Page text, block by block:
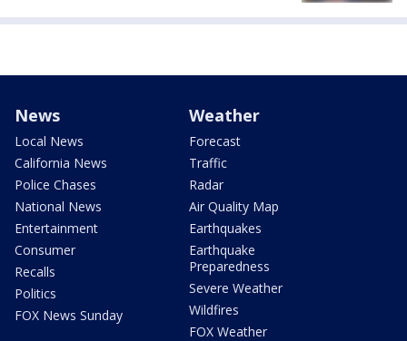
News
Local News
California News
Police Chases
National News
Entertainment
Consumer
Recalls
Politics
FOX News Sunday
Weather
Forecast
Traffic
Radar
Air Quality Map
Earthquakes
Earthquake
Preparedness
Severe Weather
Wildfires
FOX Weather